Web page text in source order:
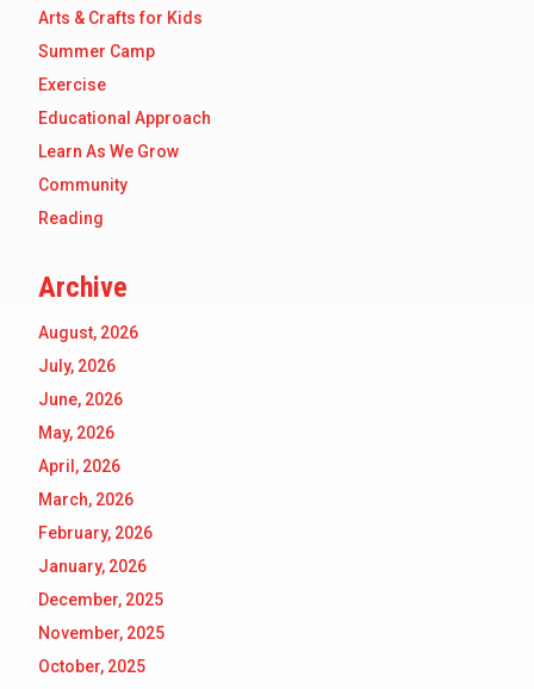
Arts & Crafts for Kids
Summer Camp
Exercise
Educational Approach
Learn As We Grow
Community
Reading
Archive
August, 2026
July, 2026
June, 2026
May, 2026
April, 2026
March, 2026
February, 2026
January, 2026
December, 2025
November, 2025
October, 2025